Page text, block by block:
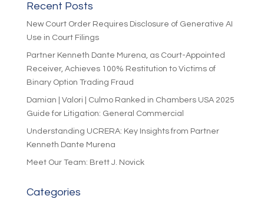
Recent Posts
New Court Order Requires Disclosure of Generative AI
Use in Court Filings
Partner Kenneth Dante Murena, as Court-Appointed
Receiver, Achieves 100% Restitution to Victims of
Binary Option Trading Fraud
Damian | Valori | Culmo Ranked in Chambers USA 2025
Guide for Litigation: General Commercial
Understanding UCRERA: Key Insights from Partner
Kenneth Dante Murena
Meet Our Team: Brett J. Novick
Categories